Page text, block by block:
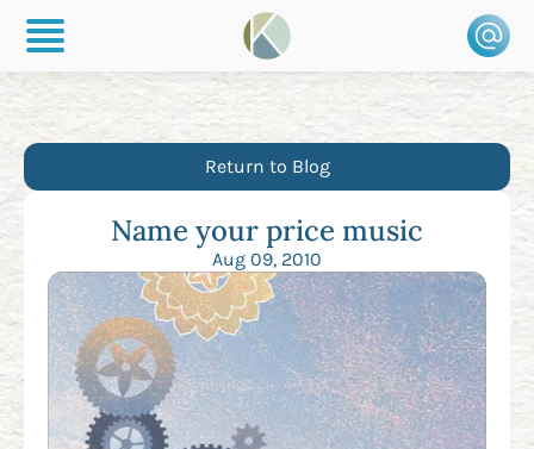
Return to Blog
Name your price music
Aug 09, 2010